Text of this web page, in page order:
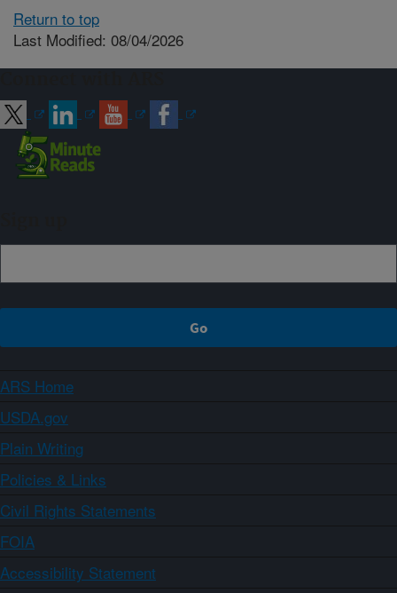
Return to top
Last Modified: 08/04/2026
ARS Home
USDA.gov
Plain Writing
Policies & Links
Civil Rights Statements
FOIA
Accessibility Statement